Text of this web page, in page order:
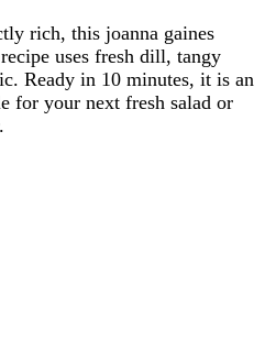
rich, this joanna gaines
uses fresh dill, tangy
Ready in 10 minutes, it is an
for your next fresh salad or